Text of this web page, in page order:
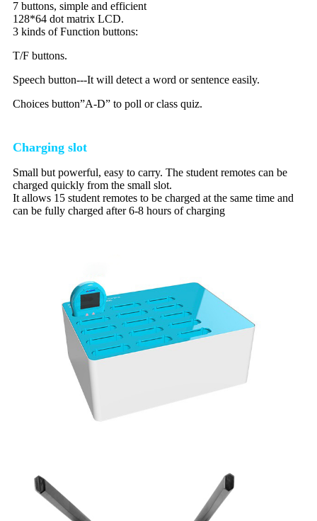
7 buttons, simple and efficient
128*64 dot matrix LCD.
3 kinds of Function buttons:
T/F buttons.
Speech button---It will detect a word or sentence easily.
Choices button”A-D” to poll or class quiz.
Charging slot
Small but powerful, easy to carry. The student remotes can be
charged quickly from the small slot.
It allows 15 student remotes to be charged at the same time and
can be fully charged after 6-8 hours of charging